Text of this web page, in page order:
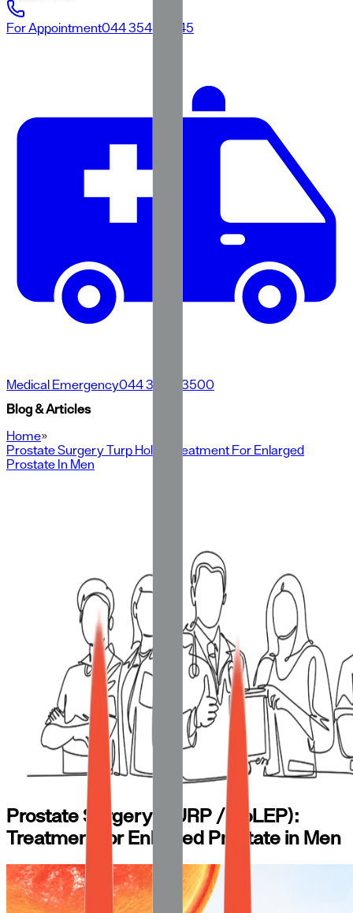
For Appointment044 3545 3545
Medical Emergency044 3500 3500
Blog & Articles
Home»
Prostate Surgery Turp Holep Treatment For Enlarged
Prostate In Men
Prostate Surgery (TURP / HoLEP):
Treatment for Enlarged Prostate in Men